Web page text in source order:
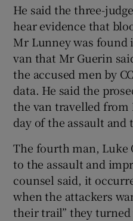
He said the three-
hear evidence that
Mr Lunney was found
van that Mr Guerin
the accused men by
data. He said the
the van travelled from
day of the assault and
The fourth man, Luke
to the assault and
counsel said, it
when the attackers
their trail” they turned